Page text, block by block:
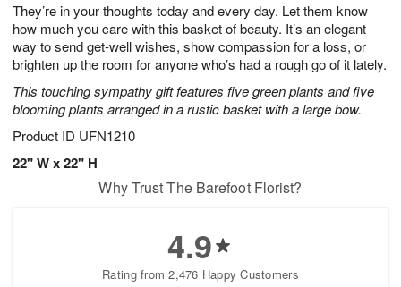
They’re in your thoughts today and every day. Let them know
how much you care with this basket of beauty. It’s an elegant
way to send get-well wishes, show compassion for a loss, or
brighten up the room for anyone who’s had a rough go of it lately.
This touching sympathy gift features five green plants and five
blooming plants arranged in a rustic basket with a large bow.
Product ID UFN1210
22" W x 22" H
6
s
Why Trust The Barefoot Florist?
4.9
Rating from 2,476 Happy Customers